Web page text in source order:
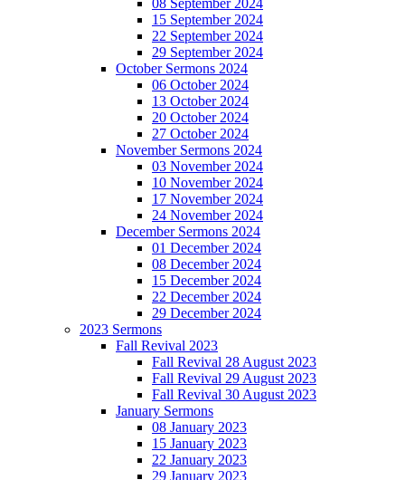
15 September 2024
22 September 2024
29 September 2024
October Sermons 2024
06 October 2024
13 October 2024
20 October 2024
27 October 2024
November Sermons 2024
03 November 2024
10 November 2024
17 November 2024
24 November 2024
December Sermons 2024
01 December 2024
08 December 2024
15 December 2024
22 December 2024
29 December 2024
2023 Sermons
Fall Revival 2023
Fall Revival 28 August 2023
Fall Revival 29 August 2023
Fall Revival 30 August 2023
January Sermons
08 January 2023
15 January 2023
22 January 2023
29 January 2023